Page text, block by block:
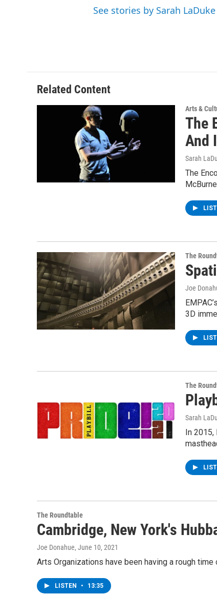
See stories by Sarah LaDuke
Related Content
Arts &
The
And
Sarah
The
The
Joe
3D
The
Sarah
In
The Roundtable
Cambridge, New York's
Joe Donahue, June 10, 2021
Arts Organizations have been having a rough
LISTEN • 13:35